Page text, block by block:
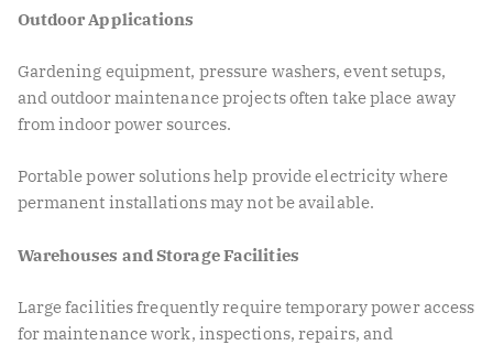
Outdoor Applications
Gardening equipment, pressure washers, event setups,
and outdoor maintenance projects often take place away
from indoor power sources.
Portable power solutions help provide electricity where
permanent installations may not be available.
Warehouses and Storage Facilities
Large facilities frequently require temporary power access
for maintenance work, inspections, repairs, and